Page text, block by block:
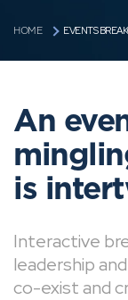
HOME EVENTS
An
is
Interactive
leadership
co-exist and